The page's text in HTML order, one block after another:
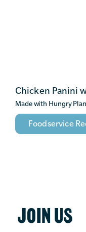
Chicken Panini
Made with Hungry
Foodservice
JOIN US